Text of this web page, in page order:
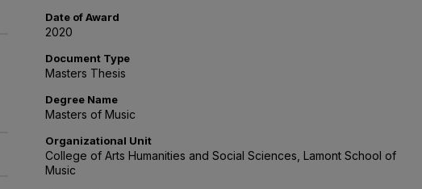
Date of Award
2020
Document Type
Masters Thesis
Degree Name
Masters of Music
Organizational Unit
College of Arts Humanities and Social Sciences, Lamont School of
Music